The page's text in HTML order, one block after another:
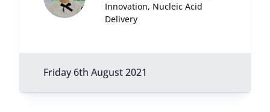
Innovation, Nucleic Acid
Delivery
Friday 6th August 2021